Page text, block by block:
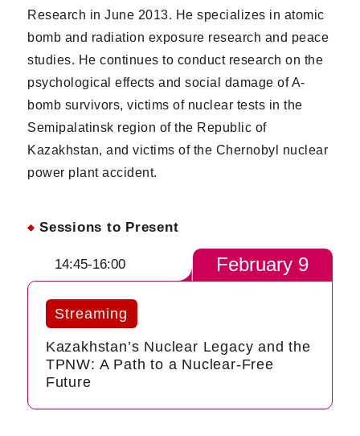
Research in June 2013. He specializes in atomic
bomb and radiation exposure research and peace
studies. He continues to conduct research on the
psychological effects and social damage of A-
bomb survivors, victims of nuclear tests in the
Semipalatinsk region of the Republic of
Kazakhstan, and victims of the Chernobyl nuclear
power plant accident.
Sessions to Present
14:45-16:00 February 9
Streaming
Kazakhstan’s Nuclear Legacy and the
TPNW: A Path to a Nuclear-Free
Future